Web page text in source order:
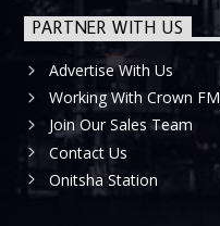
PARTNER WITH US
Advertise With Us
Working With Crown FM
Join Our Sales Team
Contact Us
Onitsha Station